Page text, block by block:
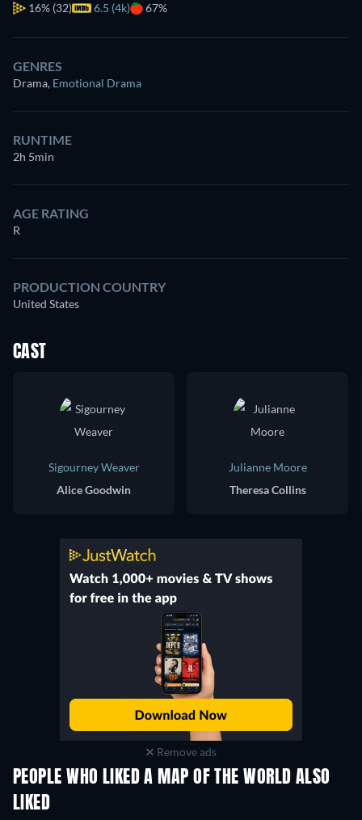
16% (32) 6.5 (4k) 67%
GENRES
Drama, Emotional Drama
RUNTIME
2h 5min
AGE RATING
R
PRODUCTION COUNTRY
United States
CAST
Sigourney Weaver
Alice Goodwin
Julianne Moore
Theresa Collins
Remove ads
PEOPLE WHO LIKED A MAP OF THE WORLD ALSO
LIKED